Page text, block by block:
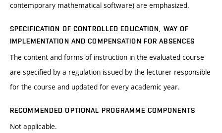
contemporary mathematical software) are emphasized.
SPECIFICATION OF CONTROLLED EDUCATION, WAY OF
IMPLEMENTATION AND COMPENSATION FOR ABSENCES
The content and forms of instruction in the evaluated course
are specified by a regulation issued by the lecturer responsible
for the course and updated for every academic year.
RECOMMENDED OPTIONAL PROGRAMME COMPONENTS
Not applicable.